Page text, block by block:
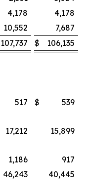
4,178
4,178
10,552
7,687
107,737 $
106,135
517 $
539
17,212
15,899
1,186
917
46,243
40,445